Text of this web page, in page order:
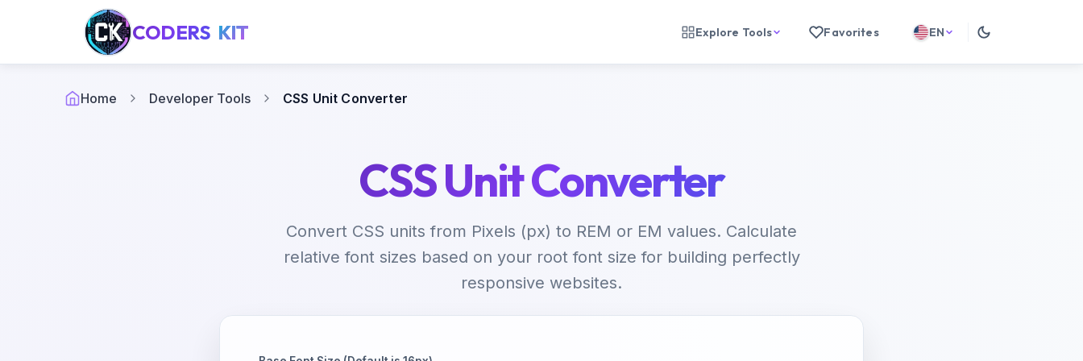
CODERS KIT Explore Tools Favorites EN
Home Developer Tools CSS Unit Converter
CSS Unit Converter
Convert CSS units from Pixels (px) to REM or EM values. Calculate
relative font sizes based on your root font size for building perfectly
responsive websites.